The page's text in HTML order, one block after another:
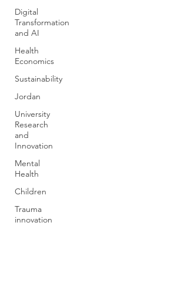
Digital
Transformation
and AI
Health
Economics
Sustainability
Jordan
University
Research
and
Innovation
Mental
Health
Children
Trauma
innovation